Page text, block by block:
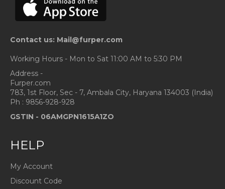
Contact us: Mail@furper.com
Working Hours - Mon to Sat 11:00 AM to 5:30 PM
Address -
Furper.com
783, 1st Floor, Sec - 7, Ambala City, Haryana 134003 (India)
Ph : 9856-928-928
GSTIN - 06AMGPN1615A1ZO
HELP
My Account
Discount Code